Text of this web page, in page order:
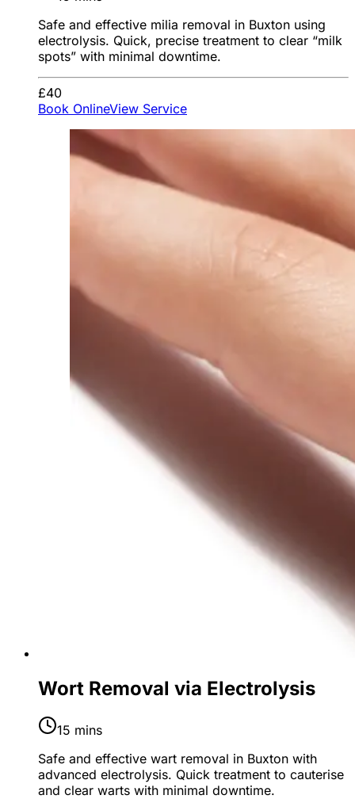
Safe and effective milia removal in Buxton using
electrolysis. Quick, precise treatment to clear “milk
spots” with minimal downtime.
£40
Book OnlineView Service
Wort Removal via Electrolysis
15 mins
Safe and effective wart removal in Buxton with
advanced electrolysis. Quick treatment to cauterise
and clear warts with minimal downtime.